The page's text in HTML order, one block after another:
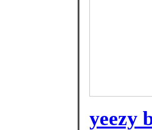
yeezy